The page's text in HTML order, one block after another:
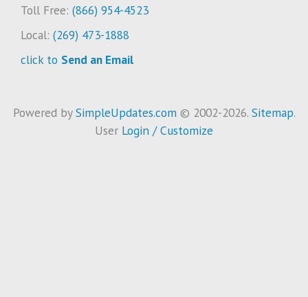
Toll Free: (866) 954-4523
Local: (269) 473-1888
click to Send an Email
Powered bySimpleUpdates.com © 2002-2026. Sitemap.
User Login / Customize